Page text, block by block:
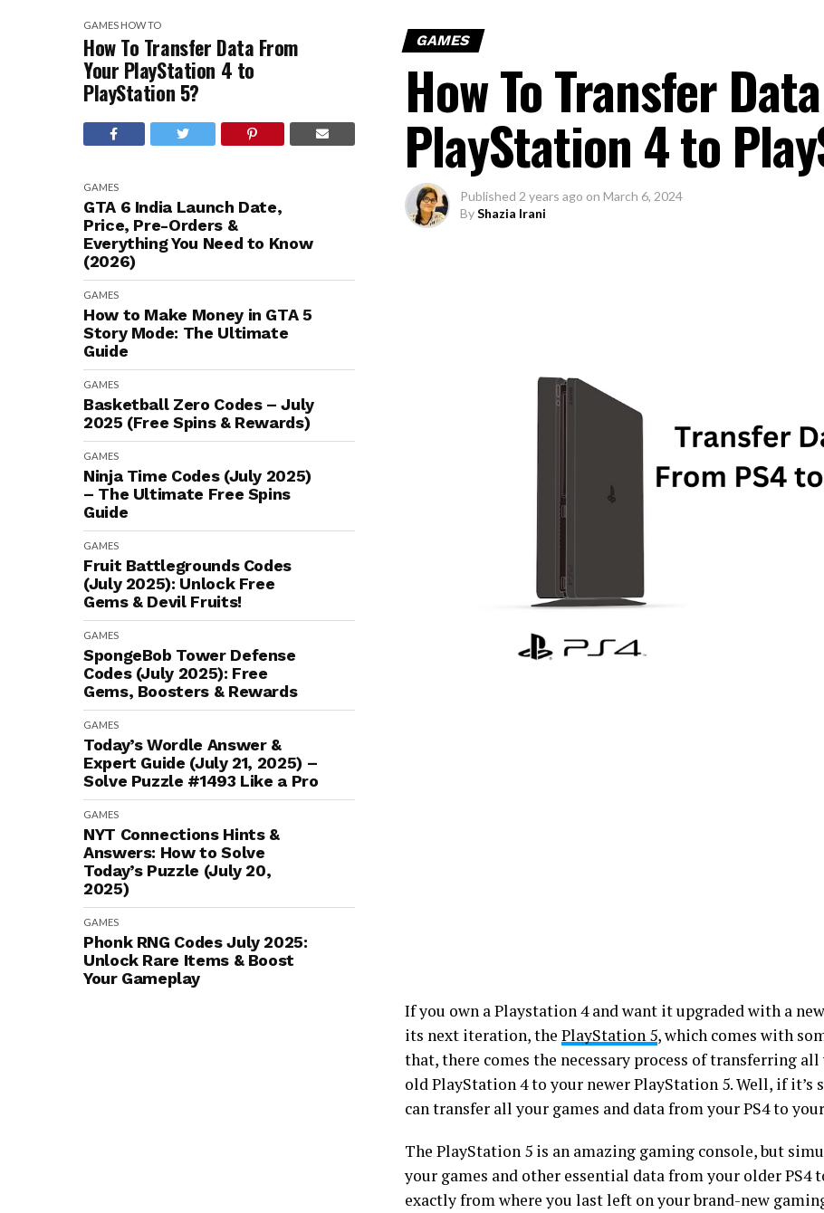
GAMES HOW TO
How To Transfer Data From
Your PlayStation 4 to
PlayStation 5?
GAMES
GTA 6 India Launch Date,
Price, Pre-Orders &
Everything You Need to Know
(2026)
GAMES
How to Make Money in GTA 5
Story Mode: The Ultimate
Guide
GAMES
Basketball Zero Codes – July
2025 (Free Spins & Rewards)
GAMES
Ninja Time Codes (July 2025)
– The Ultimate Free Spins
Guide
GAMES
Fruit Battlegrounds Codes
(July 2025): Unlock Free
Gems & Devil Fruits!
GAMES
SpongeBob Tower Defense
Codes (July 2025): Free
Gems, Boosters & Rewards
GAMES
Today’s Wordle Answer &
Expert Guide (July 21, 2025) –
Solve Puzzle #1493 Like a Pro
GAMES
NYT Connections Hints &
Answers: How to Solve
Today’s Puzzle (July 20,
2025)
GAMES
Phonk RNG Codes July 2025:
Unlock Rare Items & Boost
Your Gameplay
GAMES
How To Transfer
PlayStation 4 to
Published 2 years ago on March 6, 2024
ByShazia Irani
If you own a Playstation 4 and want it upgraded with a
its next iteration, the PlayStation 5, which comes with
that, there comes the necessary process of transferring
old PlayStation 4 to your newer PlayStation 5. Well, if it’s
can transfer all your games and data from your PS4 to
The PlayStation 5 is an amazing gaming console, but
your games and other essential data from your older
exactly from where you last left on your brand-new